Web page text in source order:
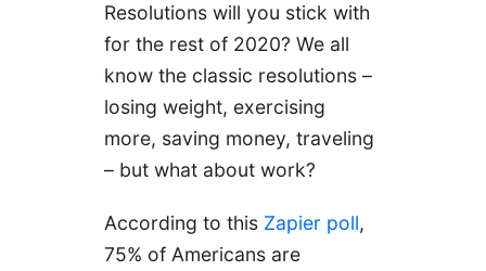
Resolutions will you stick with
for the rest of 2020? We all
know the classic resolutions –
losing weight, exercising
more, saving money, traveling
– but what about work?
According to this Zapier poll,
75% of Americans are